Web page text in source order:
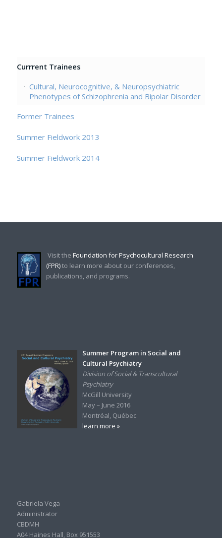
Currrent Trainees
Cultural, Neurocognitive, & Neuropsychiatric
Phenotypes of Schizophrenia and Bipolar Disorder
Former Trainees
Summer Fieldwork 2013
Summer Fieldwork 2014
Visit the Foundation for Psychocultural Research
(FPR)to learn more about our conferences,
publications, and programs.
Summer Program in Social and
Cultural Psychiatry
Division of Social & Transcultural
Psychiatry
McGill University
May – June 2016
Montréal, Québec
learn more »
Gabriela Vega
Administrator
CBDMH
A04 Haines Hall, Box 951553